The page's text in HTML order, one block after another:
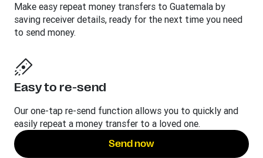
Make easy repeat money transfers to Guatemala by
saving receiver details, ready for the next time you need
to send money.
Easy to re-send
Our one-tap re-send function allows you to quickly and
easily repeat a money transfer to a loved one.
Send now